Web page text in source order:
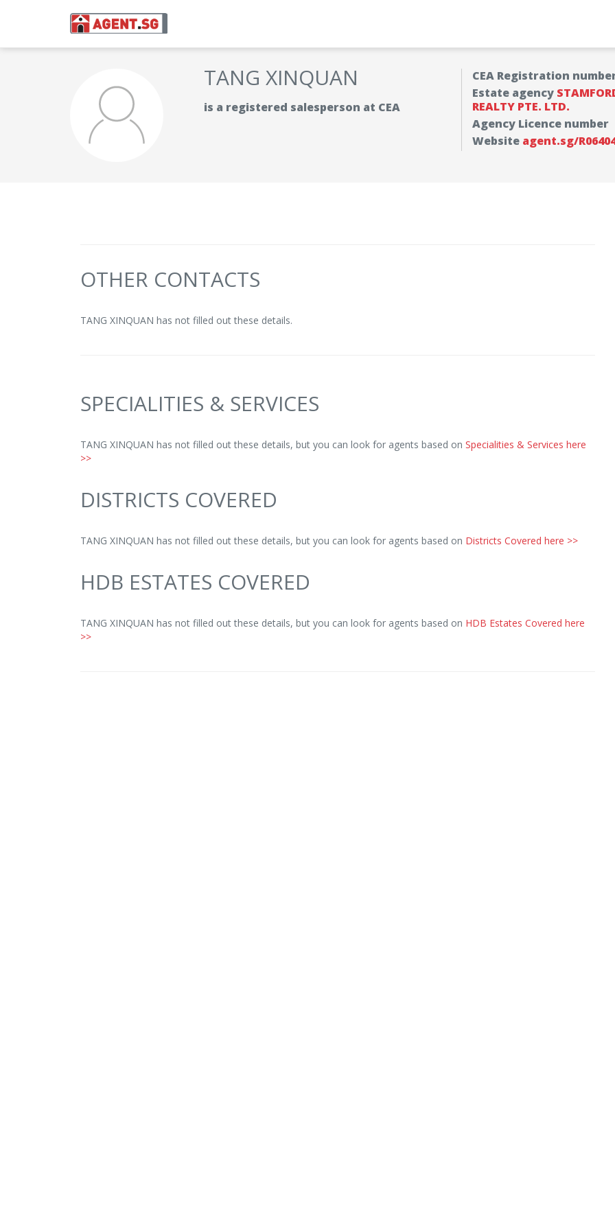
TANG XINQUAN
is a registered salesperson at CEA
CEA Registration
Estate agency
REALTY PTE. LTD.
Agency Licence number
Website agent.sg/
OTHER CONTACTS
TANG XINQUAN has not filled out these details.
SPECIALITIES & SERVICES
TANG XINQUAN has not filled out these details, but you can look for agents based on Specialities & Services here
>>
DISTRICTS COVERED
TANG XINQUAN has not filled out these details, but you can look for agents based on Districts Covered here >>
HDB ESTATES COVERED
TANG XINQUAN has not filled out these details, but you can look for agents based on HDB Estates Covered here
>>